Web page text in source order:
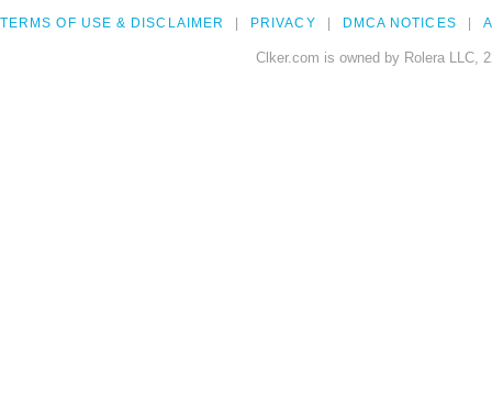
TERMS OF USE & DISCLAIMER PRIVACY DMCA NOTICES
Clker.com is owned by Rolera LLC,